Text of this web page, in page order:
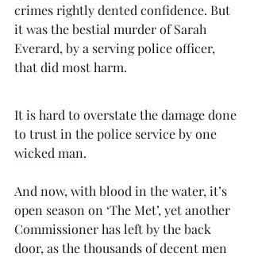
crimes rightly dented confidence. But
it was the bestial murder of Sarah
Everard, by a serving police officer,
that did most harm.
It is hard to overstate the damage done
to trust in the police service by one
wicked man.
And now, with blood in the water, it’s
open season on ‘The Met’, yet another
Commissioner has left by the back
door, as the thousands of decent men